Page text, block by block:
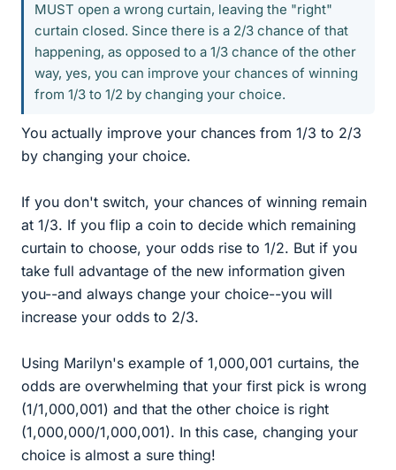
MUST open a wrong curtain, leaving the "right"
curtain closed. Since there is a 2/3 chance of that
happening, as opposed to a 1/3 chance of the other
way, yes, you can improve your chances of winning
from 1/3 to 1/2 by changing your choice.
You actually improve your chances from 1/3 to 2/3
by changing your choice.
If you don't switch, your chances of winning remain
at 1/3. If you flip a coin to decide which remaining
curtain to choose, your odds rise to 1/2. But if you
take full advantage of the new information given
you--and always change your choice--you will
increase your odds to 2/3.
Using Marilyn's example of 1,000,001 curtains, the
odds are overwhelming that your first pick is wrong
(1/1,000,001) and that the other choice is right
(1,000,000/1,000,001). In this case, changing your
choice is almost a sure thing!